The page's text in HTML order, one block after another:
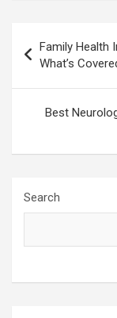
navigation
Family Health
What’s
Best
Search